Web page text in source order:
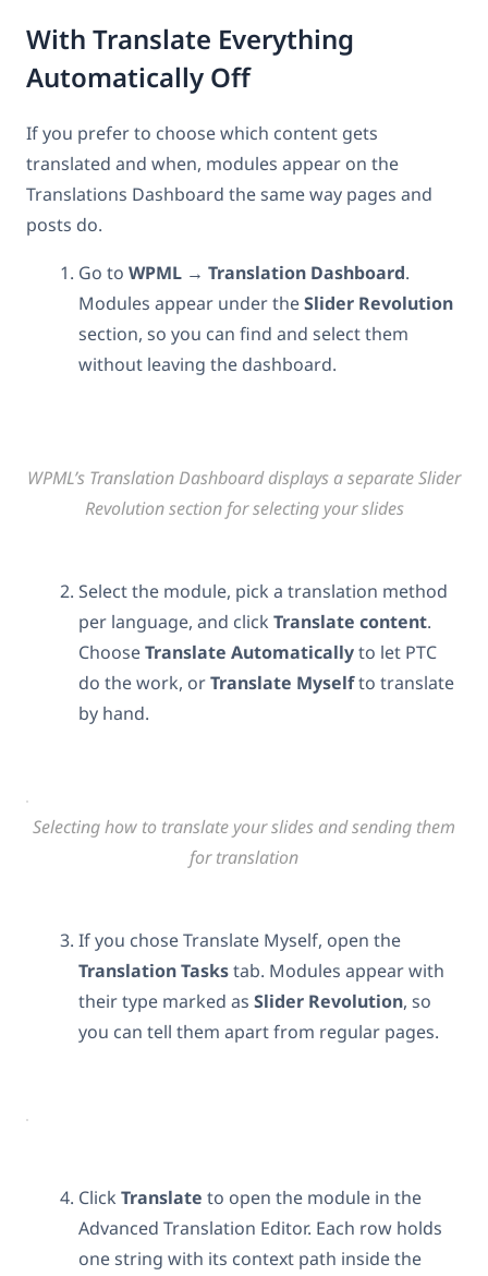
With Translate Everything
Automatically Off
If you prefer to choose which content gets
translated and when, modules appear on the
Translations Dashboard the same way pages and
posts do.
Go to WPML → Translation Dashboard.
Modules appear under theSlider Revolution
section, so you can find and select them
without leaving the dashboard.
WPML’s Translation Dashboard displays a separate Slider
Revolution section for selecting your slides
Select the module, pick a translation method
per language, and click Translate content.
ChooseTranslate Automaticallyto let PTC
do the work, orTranslate Myselfto translate
by hand.
Selecting how to translate your slides and sending them
for translation
If you chose Translate Myself, open the
Translation Taskstab. Modules appear with
their type marked as Slider Revolution, so
you can tell them apart from regular pages.
Click Translate to open the module in the
Advanced Translation Editor. Each row holds
one string with its context path inside the